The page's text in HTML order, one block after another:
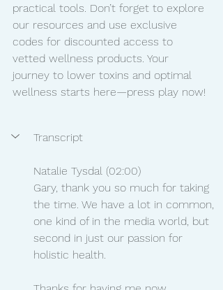
practical tools. Don’t forget to explore
our resources and use exclusive
codes for discounted access to
vetted wellness products. Your
journey to lower toxins and optimal
wellness starts here—press play now!
Natalie Tysdal (02:00)
Gary, thank you so much for taking
the time. We have a lot in common,
one kind of in the media world, but
second in just our passion for
holistic health.